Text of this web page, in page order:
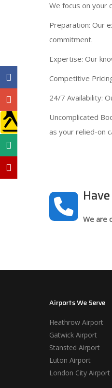
We focus on your
Preparation: Our
commitment.
Expertise: Our
Competitive
24/7 Availability:
Uncomplicated
as your relied-on
We are
Airports We Serve
Heathrow Airport
Gatwick Airport
Stansted Airport
Luton Airport
London City Airport